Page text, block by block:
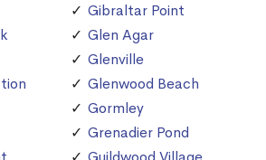
Gibraltar Point
Glen Agar
Glenville
Glenwood Beach
Gormley
Grenadier Pond